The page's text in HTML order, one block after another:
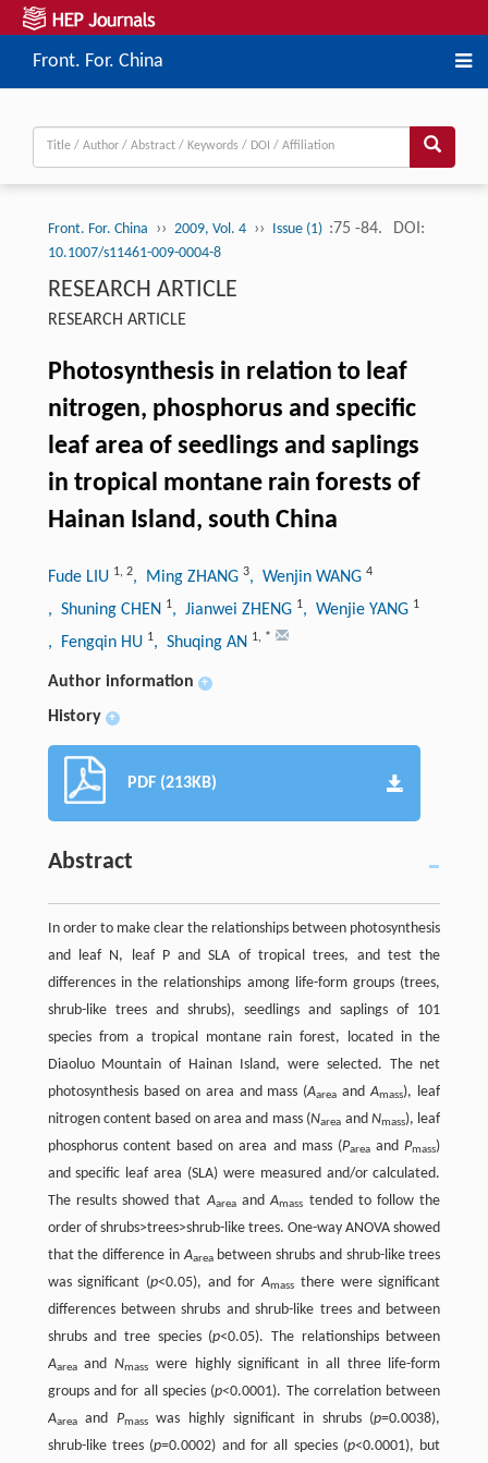
Front. For. China
Front. For. China ›› 2009, Vol. 4 ›› Issue (1) :75 -84. DOI:
10.1007/s11461-009-0004-8
RESEARCH ARTICLE
RESEARCH ARTICLE
Photosynthesis in relation to leaf
nitrogen, phosphorus and specific
leaf area of seedlings and saplings
in tropical montane rain forests of
Hainan Island, south China
Fude LIU 1, 2, Ming ZHANG 3, Wenjin WANG 4
, Shuning CHEN 1, Jianwei ZHENG 1, Wenjie YANG 1
, Fengqin HU 1, Shuqing AN 1, *
Author information +
History +
PDF (213KB)
Abstract
In order to make clear the relationships between photosynthesis
and leaf N, leaf P and SLA of tropical trees, and test the
differences in the relationships among life-form groups (trees,
shrub-like trees and shrubs), seedlings and saplings of 101
species from a tropical montane rain forest, located in the
Diaoluo Mountain of Hainan Island, were selected. The net
photosynthesis based on area and mass (Aarea andAmass), leaf
nitrogen content based on area and mass (Narea andNmass), leaf
phosphorus content based on area and mass (Parea andPmass)
and specific leaf area (SLA) were measured and/or calculated.
The results showed thatAareaandAmass tended to follow the
order of shrubs>trees>shrub-like trees. One-way ANOVA showed
that the difference inAareabetween shrubs and shrub-like trees
was significant (p<0.05), and forAmassthere were significant
differences between shrubs and shrub-like trees and between
shrubs and tree species (p<0.05). The relationships between
AareaandNmass
were highly significant in all three life-form
groups and for all species (p<0.0001). The correlation between
Aareaand Pmasswas highly significant in shrubs (p=0.0038),
shrub-like trees (p=0.0002) and for all species (p<0.0001), but